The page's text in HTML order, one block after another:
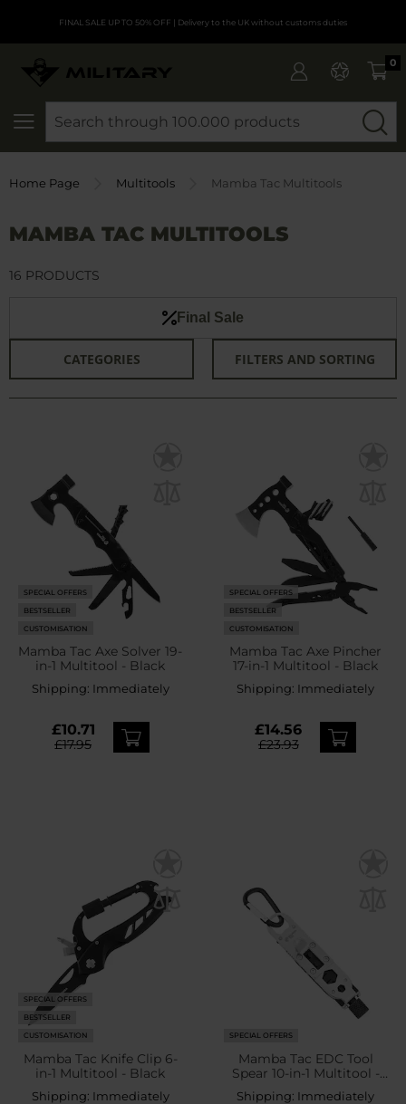
FINAL SALE UP TO 50% OFF | Delivery to the UK without customs duties
0
Home Page Multitools Mamba Tac Multitools
MAMBA TAC MULTITOOLS
Final Sale
CATEGORIES FILTERS AND SORTING
16 PRODUCTS
SPECIAL OFFERS
BESTSELLER
CUSTOMISATION
Mamba Tac Axe Solver 19-
in-1 Multitool - Black
Shipping: Immediately
£10.71
£17.95
SPECIAL OFFERS
BESTSELLER
CUSTOMISATION
Mamba Tac Axe Pincher
17-in-1 Multitool - Black
Shipping: Immediately
£14.56
£23.93
SPECIAL OFFERS
BESTSELLER
CUSTOMISATION
Mamba Tac Knife Clip 6-
in-1 Multitool - Black
Shipping: Immediately
SPECIAL OFFERS
Mamba Tac EDC Tool
Spear 10-in-1 Multitool -
Shipping: Immediately